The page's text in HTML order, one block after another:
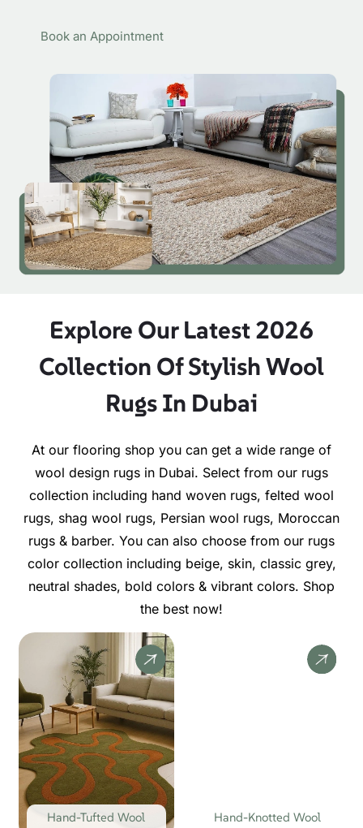
Book an Appointment
Explore Our Latest 2026
Collection Of Stylish Wool
Rugs In Dubai
At our flooring shop you can get a wide range of
wool design rugs in Dubai. Select from our rugs
collection including hand woven rugs, felted wool
rugs, shag wool rugs, Persian wool rugs, Moroccan
rugs & barber. You can also choose from our rugs
color collection including beige, skin, classic grey,
neutral shades, bold colors & vibrant colors. Shop
the best now!
Hand-Tufted Wool Hand-Knotted Wool